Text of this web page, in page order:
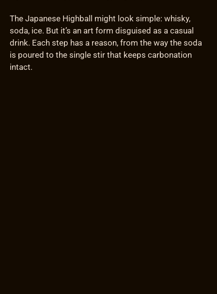
The Japanese Highball might look simple: whisky,
soda, ice. But it’s an art form disguised as a casual
drink. Each step has a reason, from the way the soda
is poured to the single stir that keeps carbonation
intact.